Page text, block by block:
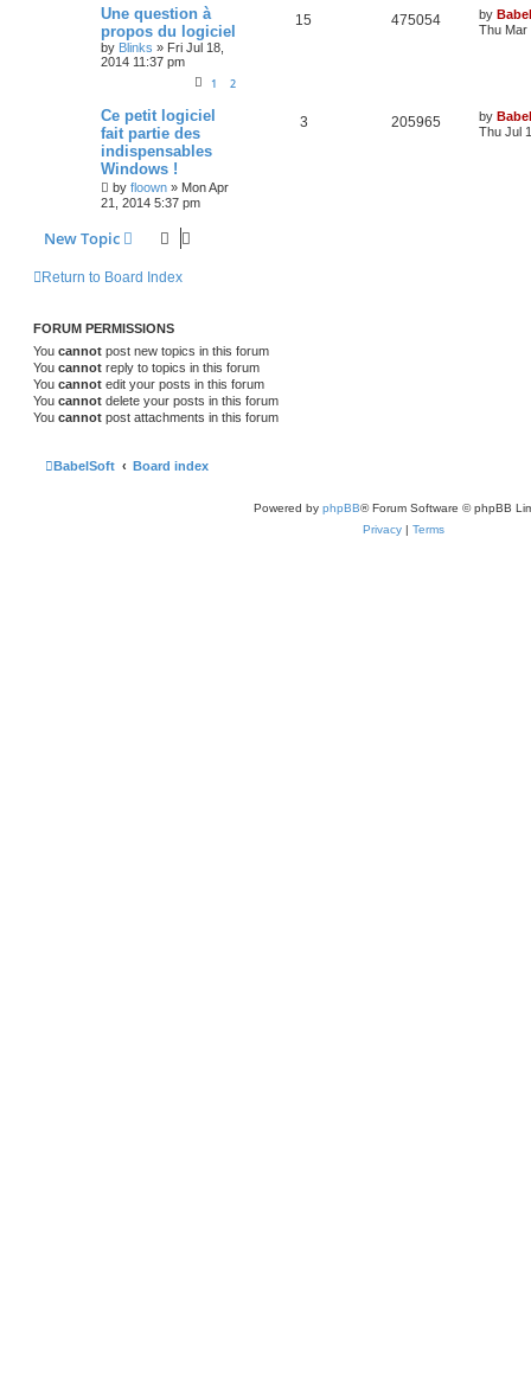
Une question à
propos du logiciel
by Blinks » Fri Jul 18,
2014 11:37 pm
1 2
15 475054 by
Thu Mar
Ce petit logiciel
fait partie des
indispensables
Windows !
by floown » Mon Apr
21, 2014 5:37 pm
3 205965 by
Thu Jul
New Topic
Return to Board Index
FORUM PERMISSIONS
You cannot post new topics in this forum
You cannot reply to topics in this forum
You cannot edit your posts in this forum
You cannot delete your posts in this forum
You cannot post attachments in this forum
BabelSoft Board index
Powered by phpBB® Forum Software © phpBB
Privacy | Terms